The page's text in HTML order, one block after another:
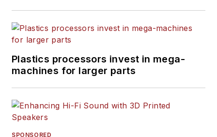
Plastics processors invest in mega-
machines for larger parts
SPONSORED